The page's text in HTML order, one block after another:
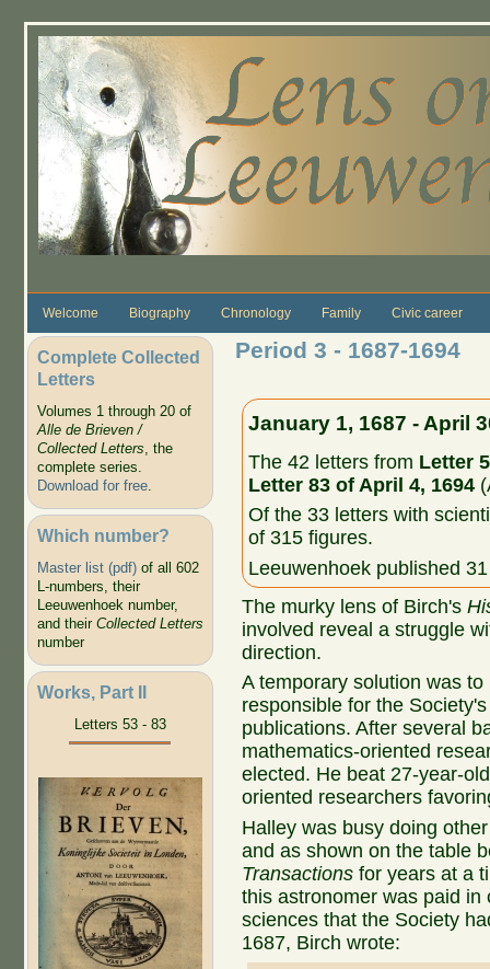
Welcome Biography Chronology Family Civic career
Complete Collected
Letters
Volumes 1 through 20 of
Alle de Brieven /
Collected Letters, the
complete series.
Download for free.
Which number?
Master list (pdf)of all 602
L-numbers, their
Leeuwenhoek number,
and their Collected Letters
number
Works, Part II
Letters 53 - 83
Period 3 - 1687-1694
January 1, 1687 - April
The 42 letters from Letter
Letter 83 of April 4, 1694
Of the 33 letters with
of 315 figures.
Leeuwenhoek published
The murky lens of Birch's
involved reveal a struggle
direction.
A temporary solution was
responsible for the
publications. After several
mathematics-oriented
elected. He beat 27-year-
oriented researchers
Halley was busy doing
and as shown on the table
Transactions for years at a
this astronomer was paid
sciences that the Society
1687, Birch wrote: